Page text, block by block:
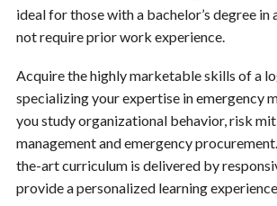
ideal for those with a bachelor’s degree in
not require prior work experience.
Acquire the highly marketable skills of a
specializing your expertise in emergency
you study organizational behavior, risk
management and emergency
the-art curriculum is delivered by
provide a personalized learning